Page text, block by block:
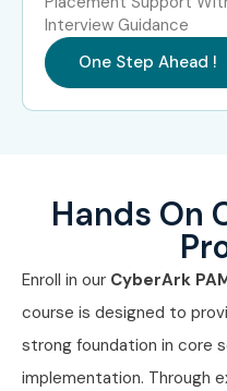
Yes! Infibee Technologies
in Noidaacross major
including:
CyberArk PAM
CyberArk PAM
CyberArk PAM
With expert mentors,
support, Infibee remains
aspirants across India.
Interview Guidance
One Step Ahead !
Hands On
Enroll in our CyberArk
course is designed to
strong foundation in core
implementation. Through